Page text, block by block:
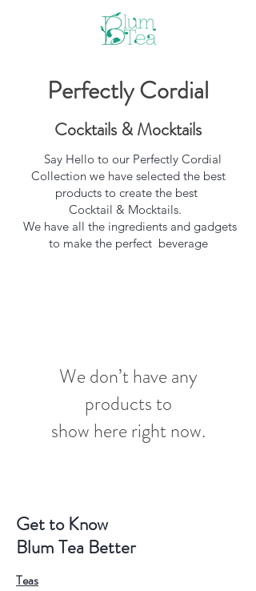
Perfectly Cordial
Cocktails & Mocktails
Say Hello to our Perfectly Cordial
Collection we have selected the best
products to create the best
Cocktail & Mocktails.
We have all the ingredients and gadgets
to make the perfect beverage
We don’t have any
products to
show here right now.
Get to Know
Blum Tea Better
Teas